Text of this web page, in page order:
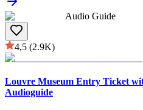
Audio Guide
4,5 (2.9K)
Louvre Museum Entry Ticket
Audioguide